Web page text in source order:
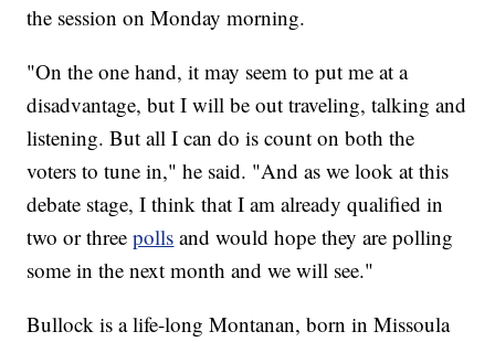
the session on Monday morning.
"On the one hand, it may seem to put me at a
disadvantage, but I will be out traveling, talking and
listening. But all I can do is count on both the
voters to tune in," he said. "And as we look at this
debate stage, I think that I am already qualified in
two or threepolls and would hope they are polling
some in the next month and we will see."
Bullock is a life-long Montanan, born in Missoula